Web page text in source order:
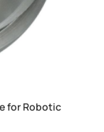
for Robotic